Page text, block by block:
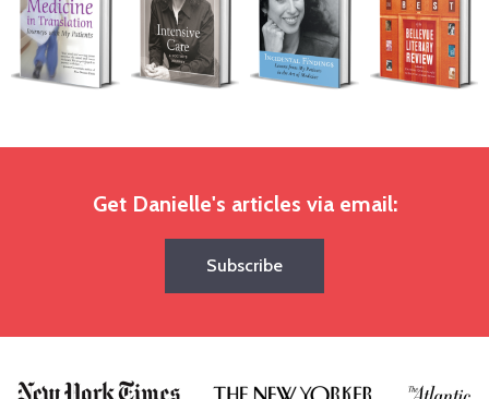
Get Danielle's articles via email:
Subscribe